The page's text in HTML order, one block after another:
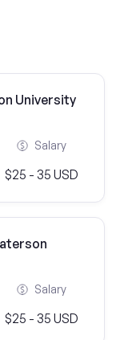
University
Salary
$25 - 35 USD
Salary
$25 - 35 USD